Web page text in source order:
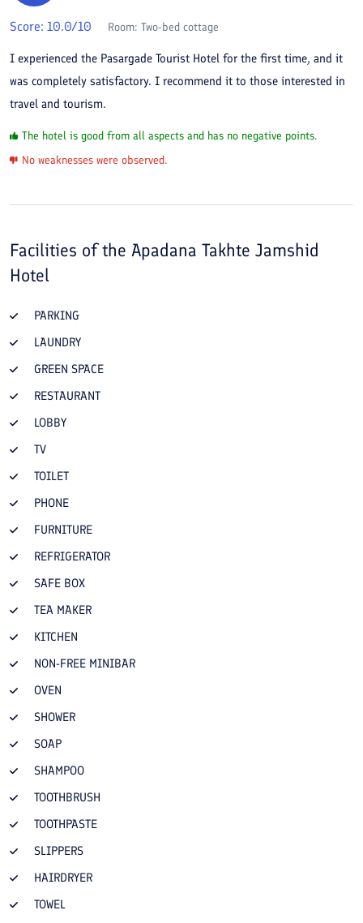
Score: 10.0/10 Room: Two-bed cottage
I experienced the Pasargade Tourist Hotel for the first time, and it
was completely satisfactory. I recommend it to those interested in
travel and tourism.
The hotel is good from all aspects and has no negative points.
No weaknesses were observed.
Facilities of the Apadana Takhte Jamshid
Hotel
PARKING
LAUNDRY
GREEN SPACE
RESTAURANT
LOBBY
TV
TOILET
PHONE
FURNITURE
REFRIGERATOR
SAFE BOX
TEA MAKER
KITCHEN
NON-FREE MINIBAR
OVEN
SHOWER
SOAP
SHAMPOO
TOOTHBRUSH
TOOTHPASTE
SLIPPERS
HAIRDRYER
TOWEL